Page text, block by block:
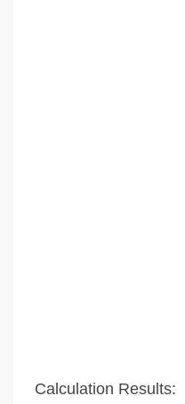
Calculation Results: